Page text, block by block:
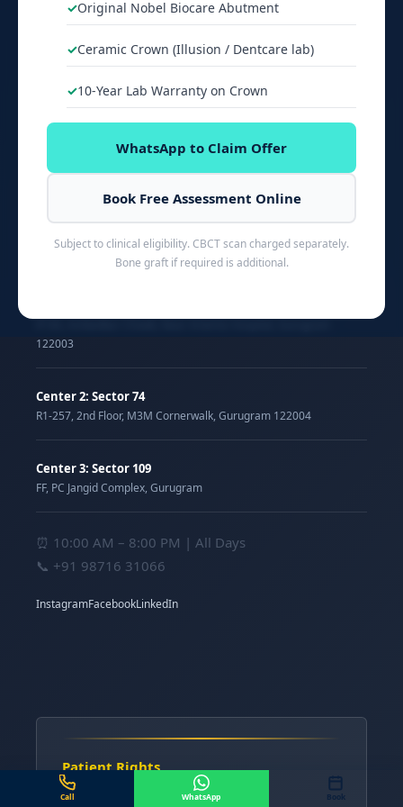
Call WhatsApp Book
Original Nobel Biocare Abutment
Ceramic Crown (Illusion / Dentcare lab)
10-Year Lab Warranty on Crown
WhatsApp to Claim Offer
Book Free Assessment Online
Subject to clinical eligibility. CBCT scan charged separately.
Bone graft if required is additional.
Dental Implant Cost
Root Canal Cost
Braces Cost
About Dr. Jyoti Singh
Dental Blog
OUR CLINICS
122003
Center 2: Sector 74
R1-257, 2nd Floor, M3M Cornerwalk, Gurugram 122004
Center 3: Sector 109
FF, PC Jangid Complex, Gurugram
⏰ 10:00 AM – 8:00 PM | All Days
📞 +91 98716 31066
InstagramFacebookLinkedIn
Patient Rights
Know the Procedure